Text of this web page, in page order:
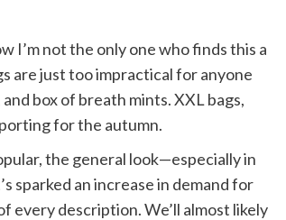
I’m not the only one who finds this a
are just too impractical for anyone
box of breath mints. XXL bags,
for the autumn.
the general look—especially in
sparked an increase in demand for
every description. We’ll almost likely